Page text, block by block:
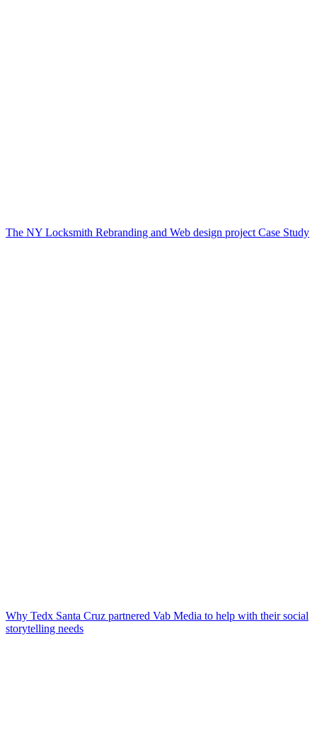
The NY Locksmith Rebranding and Web design project Case Study
Why Tedx Santa Cruz partnered Vab Media to help with their social
storytelling needs